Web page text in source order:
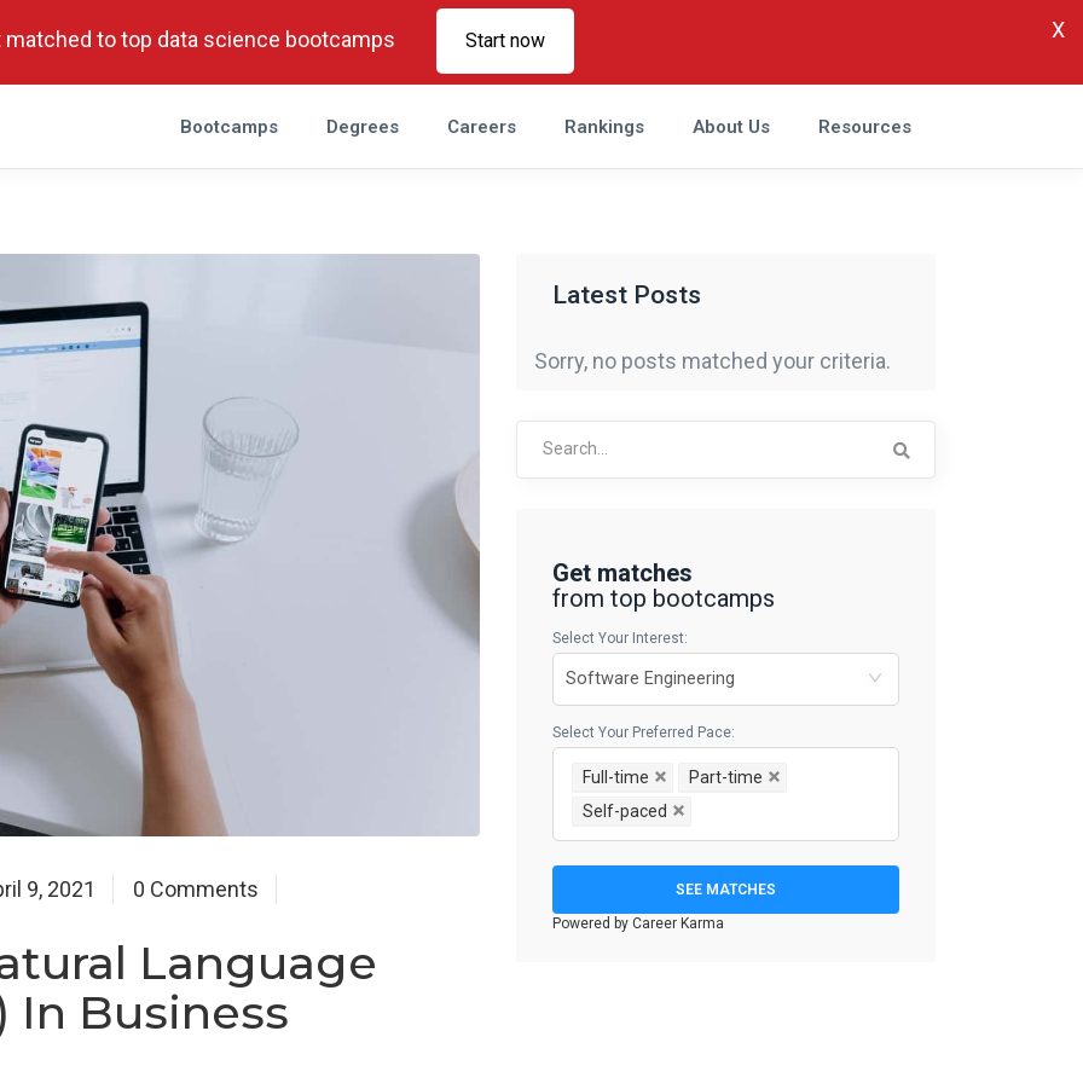
matched to top data science bootcamps Start now X
Bootcamps Degrees Careers Rankings About Us Resources
9, 2021 0 Comments
Language
In Business
Latest Posts
Sorry, no posts matched your criteria.
Get matches
from top bootcamps
Select Your Interest:
Select Your Preferred Pace:
Full-time
Part-time
Self-paced
SEE MATCHES
Powered by Career Karma